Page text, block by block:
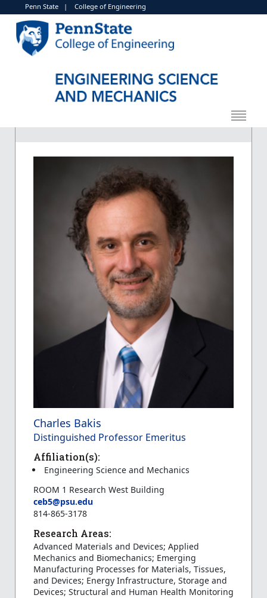
Penn State| College of Engineering
Charles Bakis
Distinguished Professor Emeritus
Affiliation(s):
Engineering Science and Mechanics
ROOM 1 Research West Building
ceb5@psu.edu
814-865-3178
Research Areas:
Advanced Materials and Devices; Applied
Mechanics and Biomechanics; Emerging
Manufacturing Processes for Materials, Tissues,
and Devices; Energy Infrastructure, Storage and
Devices; Structural and Human Health Monitoring